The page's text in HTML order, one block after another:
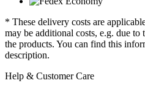
* These delivery costs are
may be additional costs, e.g. due
the products. You can find this
description.
Help & Customer Care